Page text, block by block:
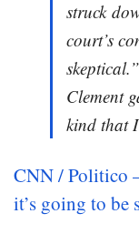
struck
court’s
Clement
kind that
CNN / Politico
it’s going to be